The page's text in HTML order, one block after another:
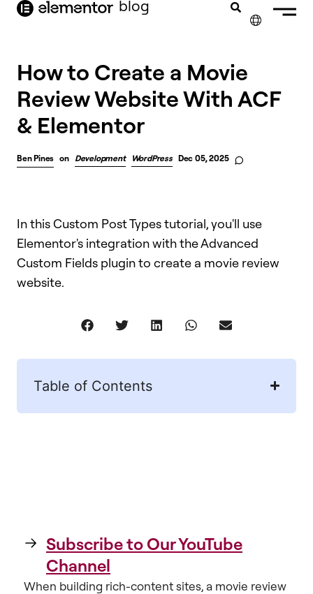
content blog
How to Create a Movie
Review Website With ACF
& Elementor
Ben Pines on Development WordPress Dec 05, 2025
In this Custom Post Types tutorial, you'll use
Elementor's integration with the Advanced
Custom Fields plugin to create a movie review
website.​
Table of Contents
Subscribe to Our YouTube
Channel
When building rich-content sites, a movie review